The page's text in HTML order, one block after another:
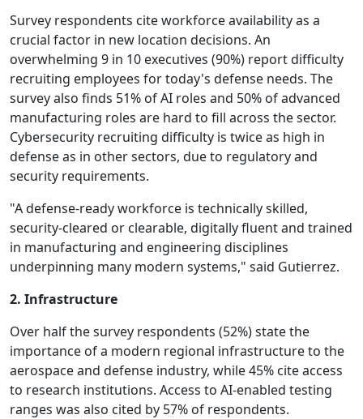
Survey respondents cite workforce availability as a
crucial factor in new location decisions. An
overwhelming 9 in 10 executives (90%) report difficulty
recruiting employees for today's defense needs. The
survey also finds 51% of AI roles and 50% of advanced
manufacturing roles are hard to fill across the sector.
Cybersecurity recruiting difficulty is twice as high in
defense as in other sectors, due to regulatory and
security requirements.
"A defense-ready workforce is technically skilled,
security-cleared or clearable, digitally fluent and trained
in manufacturing and engineering disciplines
underpinning many modern systems," said Gutierrez.
2. Infrastructure
Over half the survey respondents (52%) state the
importance of a modern regional infrastructure to the
aerospace and defense industry, while 45% cite access
to research institutions. Access to AI-enabled testing
ranges was also cited by 57% of respondents.